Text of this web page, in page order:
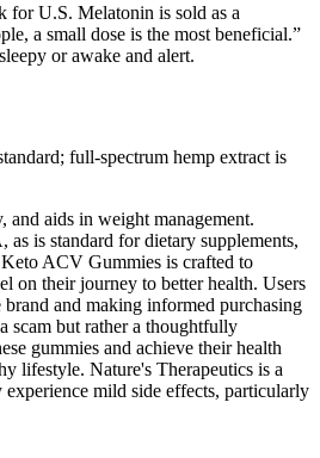
for U.S. Melatonin is sold as a
a small dose is the most beneficial.”
or awake and alert.
full-spectrum hemp extract is
aids in weight management.
is standard for dietary supplements,
ACV Gummies is crafted to
on their journey to better health. Users
and making informed purchasing
scam but rather a thoughtfully
gummies and achieve their health
lifestyle. Nature's Therapeutics is a
mild side effects, particularly